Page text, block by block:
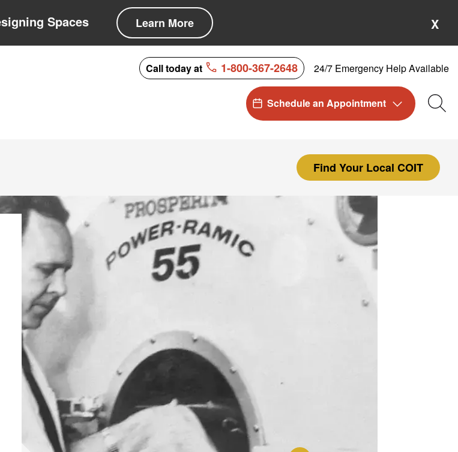
Spaces Learn More X
Find Your Local COIT
Call today at 1-800-367-2648 24/7 Emergency Help Available
Schedule an Appointment